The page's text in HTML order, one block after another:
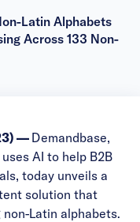
Latin Alphabets
Across 133 Non-
— Demandbase,
AI to help B2B
today unveils a
solution that
Latin alphabets.